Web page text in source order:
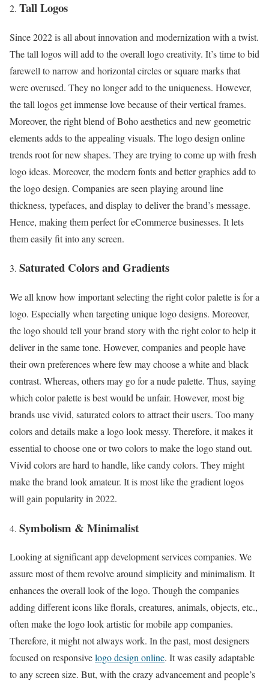
Tall Logos
Since 2022 is all about innovation and modernization with a twist.
The tall logos will add to the overall logo creativity. It’s time to bid
farewell to narrow and horizontal circles or square marks that
were overused. They no longer add to the uniqueness. However,
the tall logos get immense love because of their vertical frames.
Moreover, the right blend of Boho aesthetics and new geometric
elements adds to the appealing visuals. The logo design online
trends root for new shapes. They are trying to come up with fresh
logo ideas. Moreover, the modern fonts and better graphics add to
the logo design. Companies are seen playing around line
thickness, typefaces, and display to deliver the brand’s message.
Hence, making them perfect for eCommerce businesses. It lets
them easily fit into any screen.
Saturated Colors and Gradients
We all know how important selecting the right color palette is for a
logo. Especially when targeting unique logo designs. Moreover,
the logo should tell your brand story with the right color to help it
deliver in the same tone. However, companies and people have
their own preferences where few may choose a white and black
contrast. Whereas, others may go for a nude palette. Thus, saying
which color palette is best would be unfair. However, most big
brands use vivid, saturated colors to attract their users. Too many
colors and details make a logo look messy. Therefore, it makes it
essential to choose one or two colors to make the logo stand out.
Vivid colors are hard to handle, like candy colors. They might
make the brand look amateur. It is most like the gradient logos
will gain popularity in 2022.
Symbolism & Minimalist
Looking at significant app development services companies. We
assure most of them revolve around simplicity and minimalism. It
enhances the overall look of the logo. Though the companies
adding different icons like florals, creatures, animals, objects, etc.,
often make the logo look artistic for mobile app companies.
Therefore, it might not always work. In the past, most designers
focused on responsivelogo design online. It was easily adaptable
to any screen size. But, with the crazy advancement and people’s